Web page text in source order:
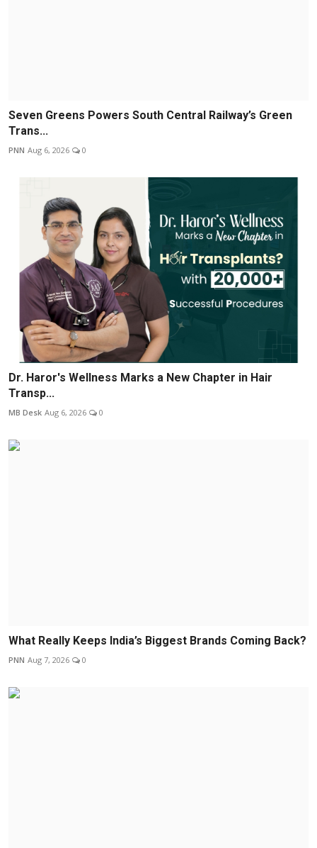
Seven Greens Powers South Central Railway’s Green
Trans...
PNN Aug 6, 2026 0
Dr. Haror's Wellness Marks a New Chapter in Hair
Transp...
MB Desk Aug 6, 2026 0
What Really Keeps India’s Biggest Brands Coming Back?
PNN Aug 7, 2026 0